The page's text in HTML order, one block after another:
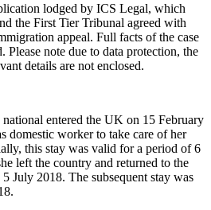
lodged by ICS Legal, which
the First Tier Tribunal agreed with
appeal. Full facts of the case
Please note due to data protection, the
details are not enclosed.
entered the UK on 15 February
domestic worker to take care of her
this stay was valid for a period of 6
left the country and returned to the
July 2018. The subsequent stay was